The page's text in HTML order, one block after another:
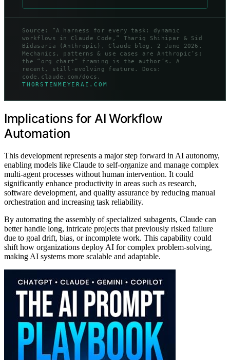
Source: “A harness for every task: dynamic
workflows in Claude Code,” Thariq Shihipar & Sid
Bidasaria (Anthropic), Claude blog, 2 June 2026.
Mechanics, patterns & use cases are Anthropic’s;
the “org chart” framing is the author’s. A
recent, still-evolving feature. Docs:
code.claude.com/docs.
THORSTENMEYERAI.COM
Implications for AI Workflow
Automation
This development represents a major step forward in AI autonomy,
enabling models like Claude to self-organize and manage complex
multi-agent processes without human intervention. It could
significantly enhance productivity in areas such as research,
software development, and quality assurance by reducing manual
orchestration and increasing task reliability.
By automating the assembly of specialized subagents, Claude can
better handle long, intricate projects that previously risked failure
due to goal drift, bias, or incomplete work. This capability could
shift how organizations deploy AI for complex problem-solving,
making AI systems more scalable and adaptable.